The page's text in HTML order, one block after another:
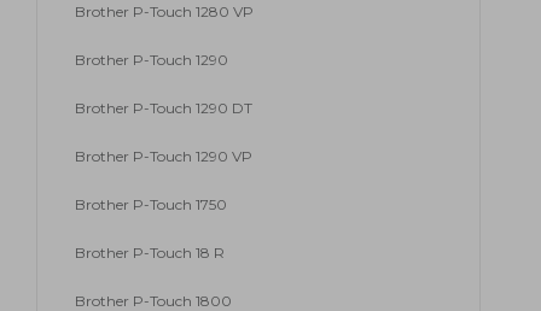
Brother P-Touch 1280 VP
Brother P-Touch 1290
Brother P-Touch 1290 DT
Brother P-Touch 1290 VP
Brother P-Touch 1750
Brother P-Touch 18 R
Brother P-Touch 1800